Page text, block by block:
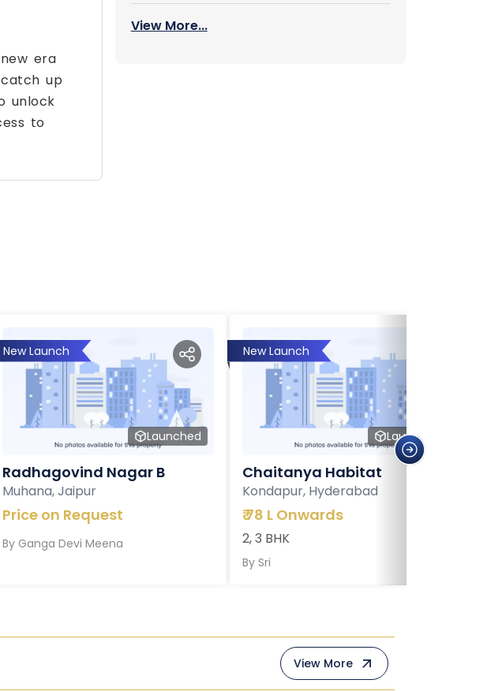
era
up
unlock
to
View More...
New Launch
Launched
Radhagovind Nagar B
Muhana, Jaipur
Price on Request
By Ganga Devi Meena
New Launch
Launched
Chaitanya Habitat
Kondapur, Hyderabad
₹78 L Onwards
2, 3 BHK
By Sri
View More